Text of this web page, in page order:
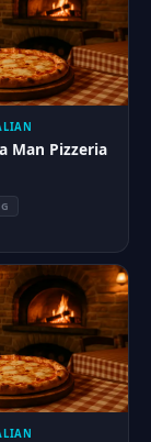
Man Pizzeria